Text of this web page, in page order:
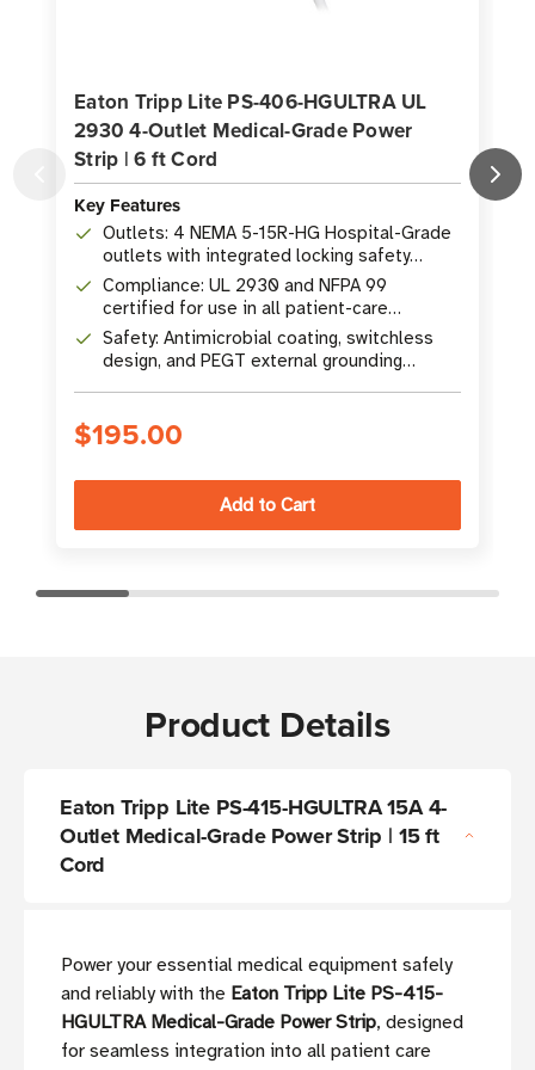
Eaton Tripp Lite PS-406-HGULTRA UL
2930 4-Outlet Medical-Grade Power
Strip | 6 ft Cord
Key Features
Outlets: 4 NEMA 5-15R-HG Hospital-Grade
outlets with integrated locking safety
covers
Compliance: UL 2930 and NFPA 99
certified for use in all patient-care
vicinities
Safety: Antimicrobial coating, switchless
design, and PEGT external grounding
$195.00
Product Details
Eaton Tripp Lite PS-415-HGULTRA 15A 4-
Outlet Medical-Grade Power Strip | 15 ft
Cord
Power your essential medical equipment safely
and reliably with the Eaton Tripp Lite PS-415-
HGULTRA Medical-Grade Power Strip, designed
for seamless integration into all patient care